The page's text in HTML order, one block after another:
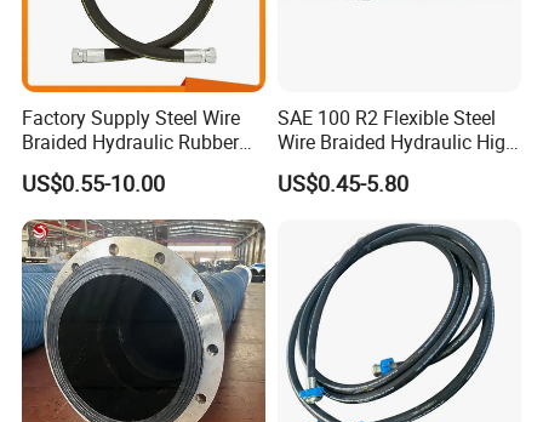
Factory Supply Steel Wire
Braided Hydraulic Rubber
Hose for Industrial
US$0.55-10.00
SAE 100 R2 Flexible Steel
Wire Braided Hydraulic High
Pressure Hydraulic Hose
US$0.45-5.80